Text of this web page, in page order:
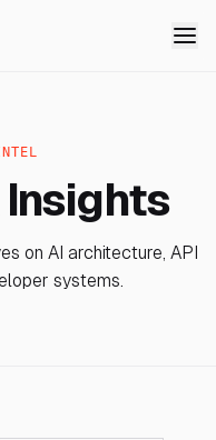
on AI architecture, API
systems.